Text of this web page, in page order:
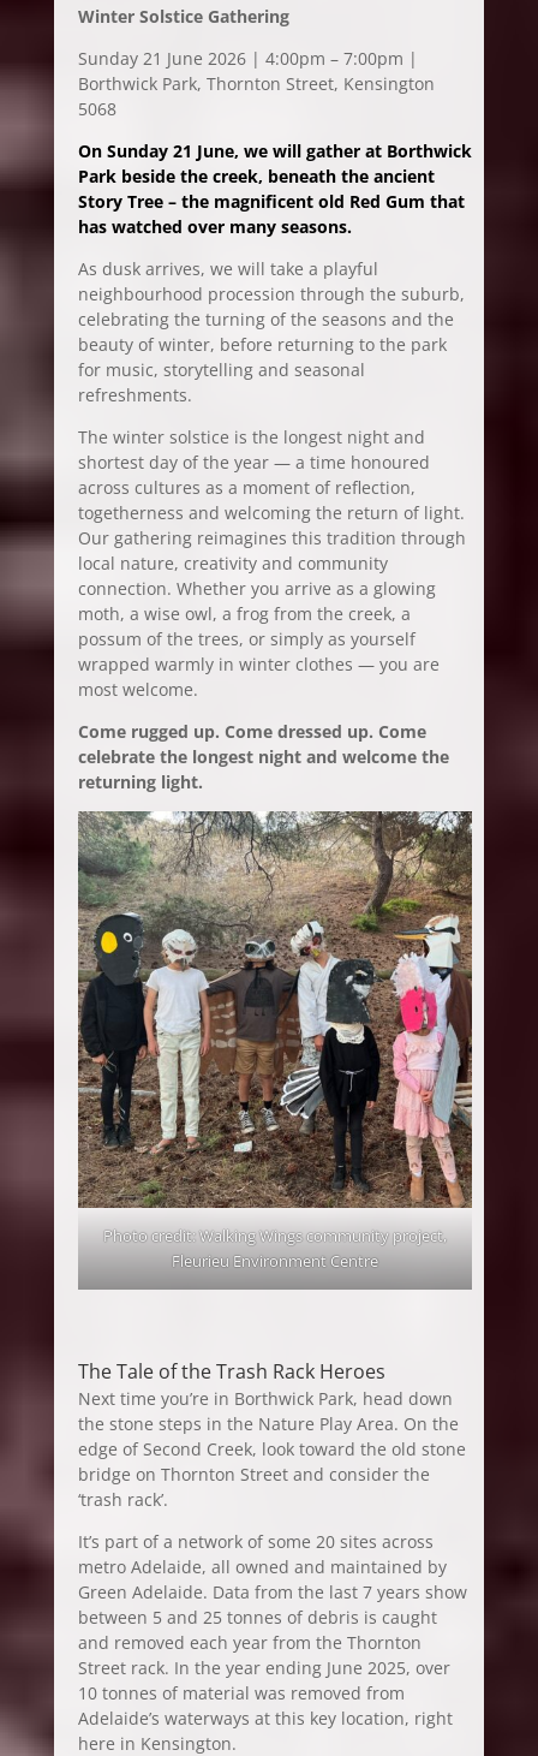
Winter Solstice Gathering
Sunday 21 June 2026 | 4:00pm – 7:00pm |
Borthwick Park, Thornton Street, Kensington
5068
On Sunday 21 June, we will gather at Borthwick
Park beside the creek, beneath the ancient
Story Tree – the magnificent old Red Gum that
has watched over many seasons.
As dusk arrives, we will take a playful
neighbourhood procession through the suburb,
celebrating the turning of the seasons and the
beauty of winter, before returning to the park
for music, storytelling and seasonal
refreshments.
The winter solstice is the longest night and
shortest day of the year — a time honoured
across cultures as a moment of reflection,
togetherness and welcoming the return of light.
Our gathering reimagines this tradition through
local nature, creativity and community
connection. Whether you arrive as a glowing
moth, a wise owl, a frog from the creek, a
possum of the trees, or simply as yourself
wrapped warmly in winter clothes — you are
most welcome.
Come rugged up. Come dressed up. Come
celebrate the longest night and welcome the
returning light.
Photo credit: Walking Wings community project,
Fleurieu Environment Centre
The Tale of the Trash Rack Heroes
Next time you’re in Borthwick Park, head down
the stone steps in the Nature Play Area. On the
edge of Second Creek, look toward the old stone
bridge on Thornton Street and consider the
‘trash rack’.
It’s part of a network of some 20 sites across
metro Adelaide, all owned and maintained by
Green Adelaide. Data from the last 7 years show
between 5 and 25 tonnes of debris is caught
and removed each year from the Thornton
Street rack. In the year ending June 2025, over
10 tonnes of material was removed from
Adelaide’s waterways at this key location, right
here in Kensington.